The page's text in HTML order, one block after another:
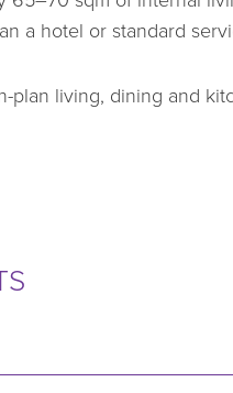
a hotel or standard
plan living, dining and
to check in, unpack
deliver a